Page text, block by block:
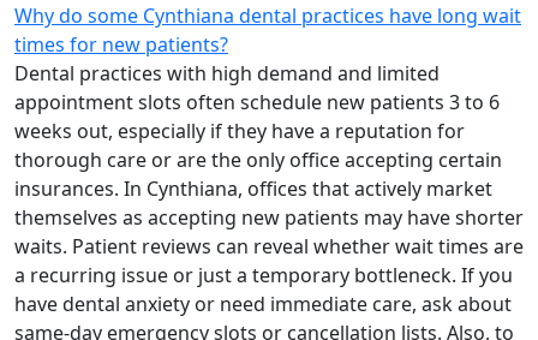
Why do some Cynthiana dental practices have long wait
times for new patients?
Dental practices with high demand and limited
appointment slots often schedule new patients 3 to 6
weeks out, especially if they have a reputation for
thorough care or are the only office accepting certain
insurances. In Cynthiana, offices that actively market
themselves as accepting new patients may have shorter
waits. Patient reviews can reveal whether wait times are
a recurring issue or just a temporary bottleneck. If you
have dental anxiety or need immediate care, ask about
same-day emergency slots or cancellation lists. Also, to